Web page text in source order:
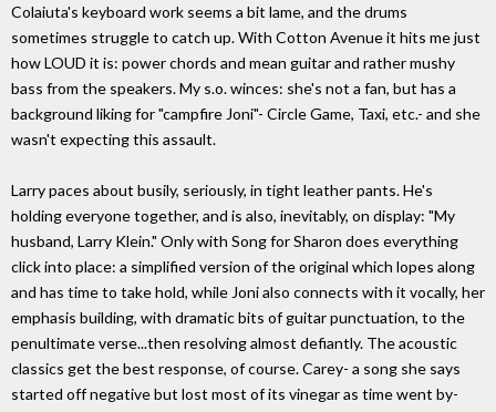
Colaiuta's keyboard work seems a bit lame, and the drums
sometimes struggle to catch up. With Cotton Avenue it hits me just
how LOUD it is: power chords and mean guitar and rather mushy
bass from the speakers. My s.o. winces: she's not a fan, but has a
background liking for "campfire Joni"- Circle Game, Taxi, etc.- and she
wasn't expecting this assault.
Larry paces about busily, seriously, in tight leather pants. He's
holding everyone together, and is also, inevitably, on display: "My
husband, Larry Klein." Only with Song for Sharon does everything
click into place: a simplified version of the original which lopes along
and has time to take hold, while Joni also connects with it vocally, her
emphasis building, with dramatic bits of guitar punctuation, to the
penultimate verse...then resolving almost defiantly. The acoustic
classics get the best response, of course. Carey- a song she says
started off negative but lost most of its vinegar as time went by-